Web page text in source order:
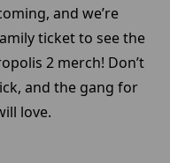
and we’re
ticket to see the
2 merch! Don’t
and the gang for
love.